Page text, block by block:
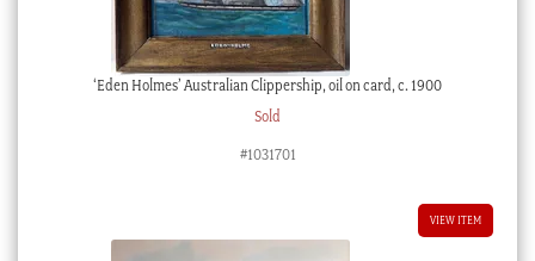
‘Eden Holmes’ Australian Clippership, oil on card, c. 1900
Sold
#1031701
VIEW ITEM